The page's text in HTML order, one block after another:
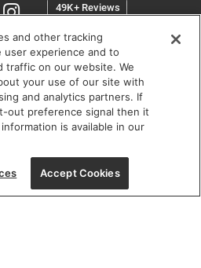
HOURS:
9 am - 5:30 pm
- 5 pm | SUN: Closed
944-1000
Avenue, Chicago, IL 60654
and other tracking
experience and to
traffic on our website. We
your use of our site with
and analytics partners. If
out preference signal then it
is available in our
Accept Cookies